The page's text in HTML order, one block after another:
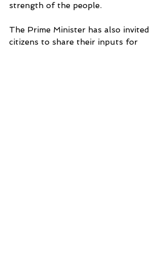
strength of the people.
The Prime Minister has also invited
citizens to share their inputs for